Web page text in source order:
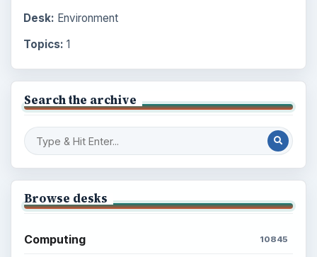
Desk: Environment
Topics: 1
Search the archive
Browse desks
Computing 10845